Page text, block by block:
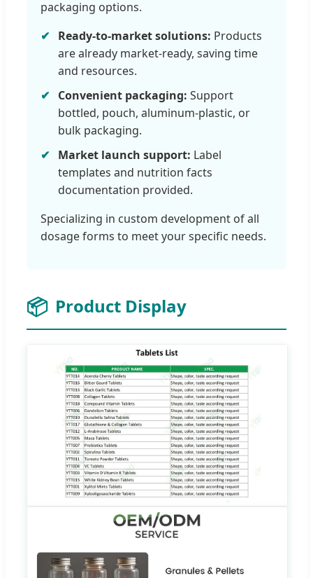
packaging options.
Ready-to-market solutions: Products
are already market-ready, saving time
and resources.
Convenient packaging: Support
bottled, pouch, aluminum-plastic, or
bulk packaging.
Market launch support: Label
templates and nutrition facts
documentation provided.
Specializing in custom development of all
dosage forms to meet your specific needs.
📦 Product Display